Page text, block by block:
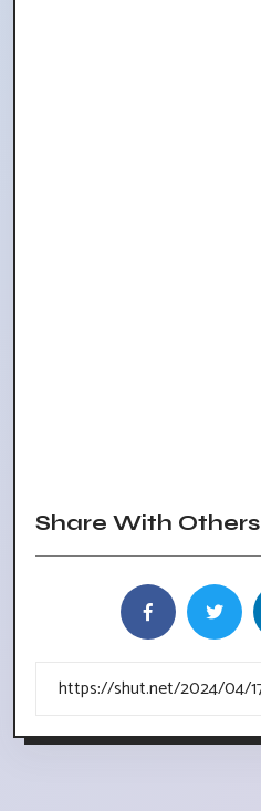
Share With Others